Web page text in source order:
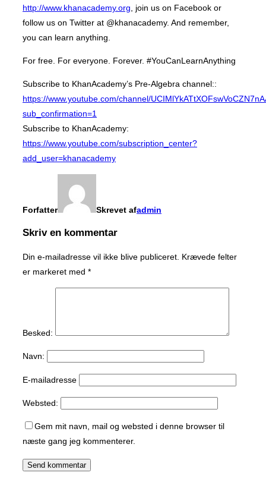
http://www.khanacademy.org , join us on Facebook or
follow us on Twitter at @khanacademy. And remember,
you can learn anything.
For free. For everyone. Forever. #YouCanLearnAnything
Subscribe to KhanAcademy’s Pre-Algebra channel::
https://www.youtube.com/channel/
sub_confirmation=1
Subscribe to KhanAcademy:
https://www.youtube.com/subscription_center?
add_user=khanacademy
Forfatter Skrevet afadmin
Skriv en kommentar
Din e-mailadresse vil ikke blive publiceret. Krævede felter
er markeret med *
Besked:
Navn:
E-mailadresse
Websted:
Gem mit navn, mail og websted i denne browser til
næste gang jeg kommenterer.